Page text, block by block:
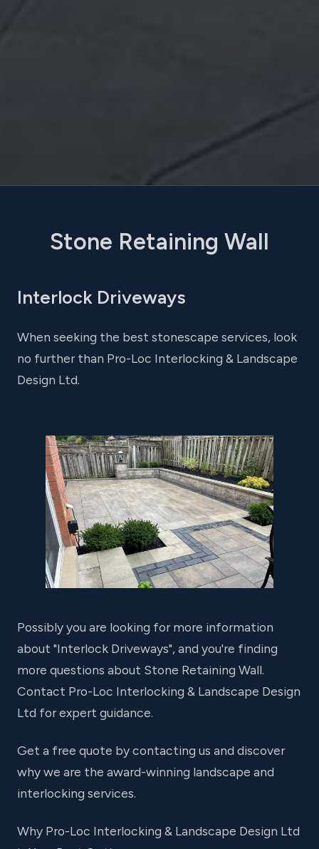
Stone Retaining Wall
Interlock Driveways
When seeking the best stonescape services, look
no further than Pro-Loc Interlocking & Landscape
Design Ltd.
Possibly you are looking for more information
about "Interlock Driveways", and you're finding
more questions about Stone Retaining Wall.
Contact Pro-Loc Interlocking & Landscape Design
Ltd for expert guidance.
Get a free quote by contacting us and discover
why we are the award-winning landscape and
interlocking services.
Why Pro-Loc Interlocking & Landscape Design Ltd